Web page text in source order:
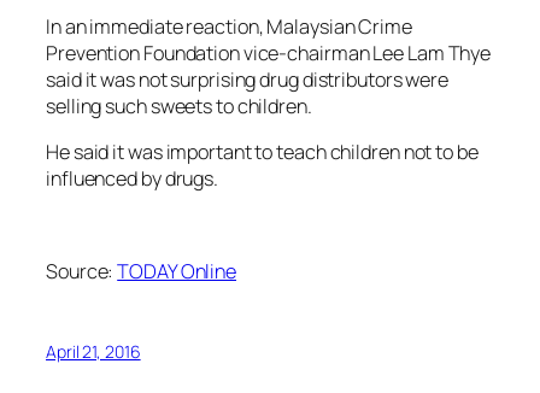
In an immediate reaction, Malaysian Crime
Prevention Foundation vice-chairman Lee Lam Thye
said it was not surprising drug distributors were
selling such sweets to children.
He said it was important to teach children not to be
influenced by drugs.
Source:TODAY Online
April 21, 2016